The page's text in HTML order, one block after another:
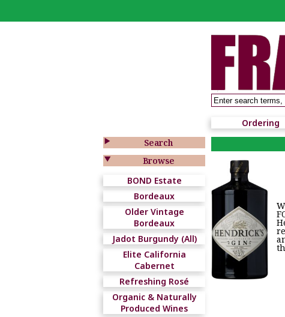
Ordering
Search

Browse

BOND Estate
Bordeaux
Older Vintage
Bordeaux
Jadot Burgundy (All)
Elite California
Cabernet
Refreshing Rosé
Organic & Naturally
Produced Wines